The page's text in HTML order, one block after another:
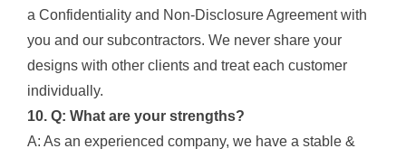
a Confidentiality and Non-Disclosure Agreement with
you and our subcontractors. We never share your
designs with other clients and treat each customer
individually.
10. Q: What are your strengths?
A: As an experienced company, we have a stable &